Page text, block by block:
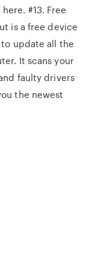
#13. Free
is a free device
update all the
It scans your
faulty drivers
the newest